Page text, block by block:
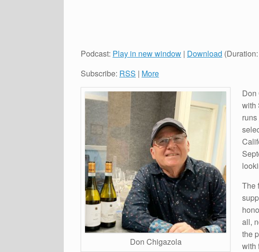
Podcast: Play in new window | Download
Subscribe: RSS | More
Don Chigazola
Don
with
runs
The
all,
the
with